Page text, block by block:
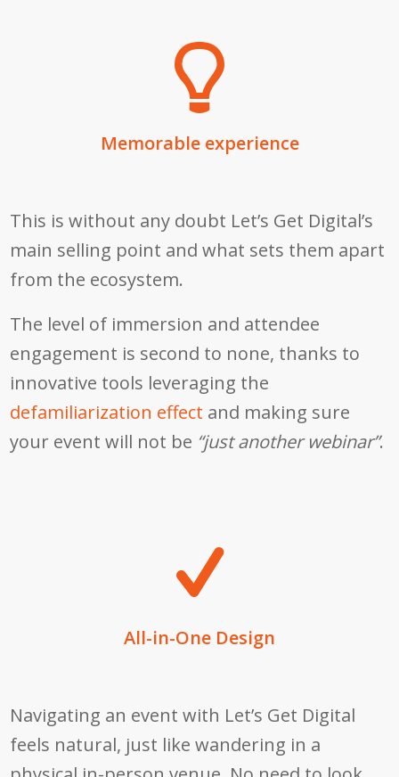
Memorable experience
This is without any doubt Let’s Get Digital’s
main selling point and what sets them apart
from the ecosystem.
The level of immersion and attendee
engagement is second to none, thanks to
innovative tools leveraging the
defamiliarization effect and making sure
your event will not be “just another webinar”.
All-in-One Design
Navigating an event with Let’s Get Digital
feels natural, just like wandering in a